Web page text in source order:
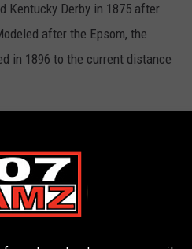
Kentucky Derby in 1875 after
after the Epsom, the
in 1896 to the current distance
40 fillies have competed and
female jockey to date, taking
they wereSecretariat